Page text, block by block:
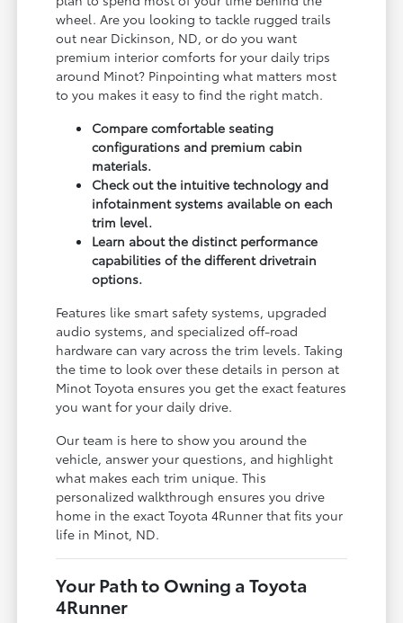
wheel. Are you looking to tackle rugged trails
out near Dickinson, ND, or do you want
premium interior comforts for your daily trips
around Minot? Pinpointing what matters most
to you makes it easy to find the right match.
Compare comfortable seating
configurations and premium cabin
materials.
Check out the intuitive technology and
infotainment systems available on each
trim level.
Learn about the distinct performance
capabilities of the different drivetrain
options.
Features like smart safety systems, upgraded
audio systems, and specialized off-road
hardware can vary across the trim levels. Taking
the time to look over these details in person at
Minot Toyota ensures you get the exact features
you want for your daily drive.
Our team is here to show you around the
vehicle, answer your questions, and highlight
what makes each trim unique. This
personalized walkthrough ensures you drive
home in the exact Toyota 4Runner that fits your
life in Minot, ND.
Your Path to Owning a Toyota
4Runner